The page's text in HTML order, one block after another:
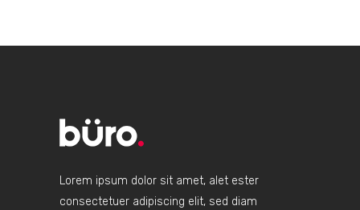
Lorem ipsum dolor sit amet, alet ester
consectetuer adipiscing elit, sed diam